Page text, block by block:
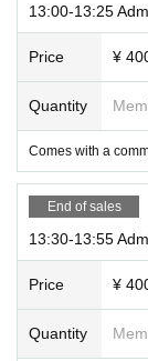
13:00-13:25
Price ¥
Quantity
Comes with a
End of sales
13:30-13:55
Price ¥
Quantity